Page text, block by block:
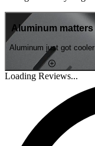
Aluminum matters
Aluminum just got cooler
Loading Reviews...